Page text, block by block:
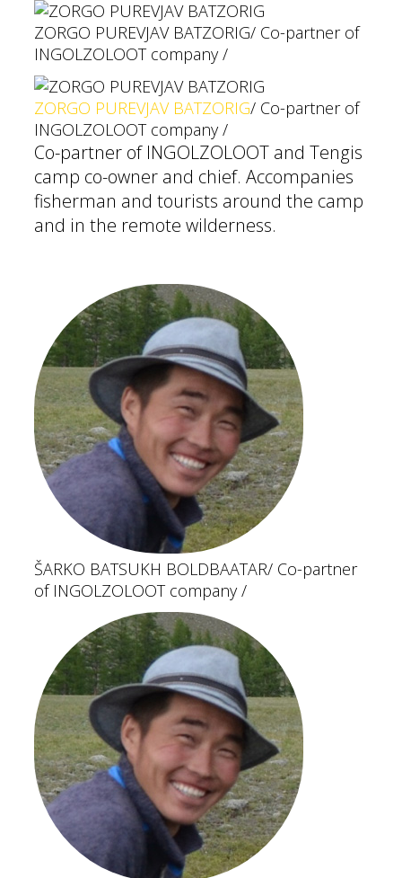
ZORGO PUREVJAV BATZORIG/ Co-partner of
INGOLZOLOOT company /
ZORGO PUREVJAV BATZORIG/ Co-partner of
INGOLZOLOOT company /
Co-partner of INGOLZOLOOT and Tengis
camp co-owner and chief. Accompanies
fisherman and tourists around the camp
and in the remote wilderness.
ŠARKO BATSUKH BOLDBAATAR/ Co-partner
of INGOLZOLOOT company /